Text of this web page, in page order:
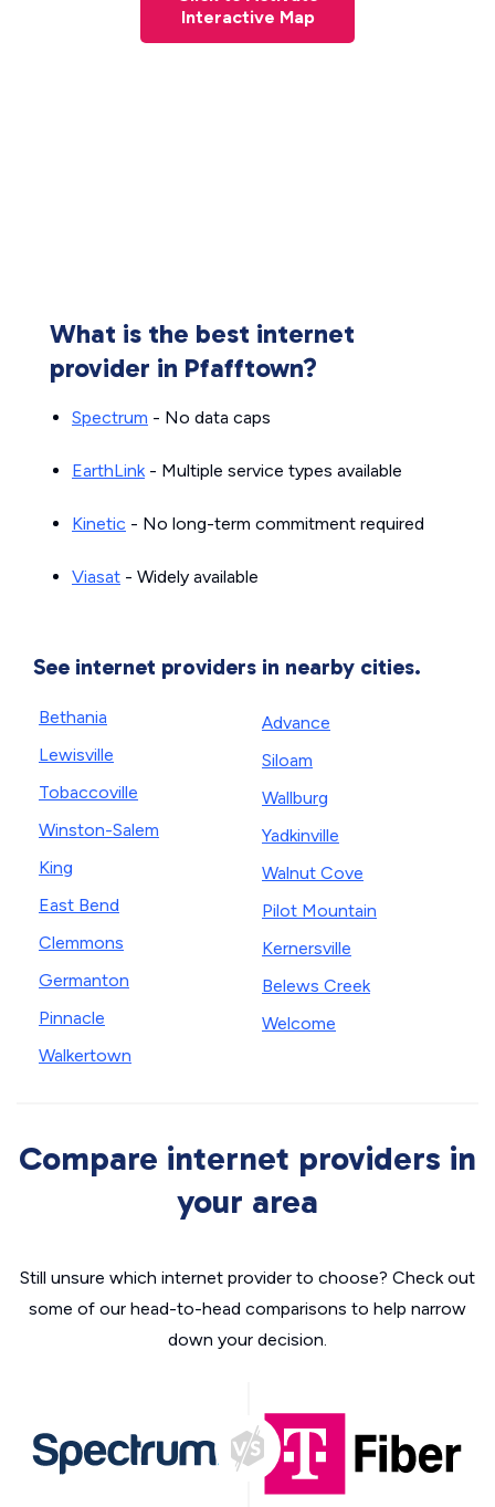
Interactive Map
What is the best internet
provider in Pfafftown?
Spectrum - No data caps
EarthLink- Multiple service types available
Kinetic - No long-term commitment required
Viasat - Widely available
See internet providers in nearby cities.
Bethania
Lewisville
Tobaccoville
Winston-Salem
King
East Bend
Clemmons
Germanton
Pinnacle
Walkertown
Advance
Siloam
Wallburg
Yadkinville
Walnut Cove
Pilot Mountain
Kernersville
Belews Creek
Welcome
Compare internet providers in
your area
Still unsure which internet provider to choose? Check out
some of our head-to-head comparisons to help narrow
down your decision.